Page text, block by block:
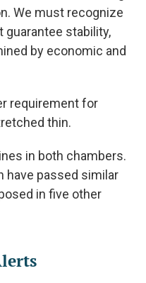
We must recognize
guarantee stability,
by economic and
requirement for
thin.
in both chambers.
have passed similar
in five other